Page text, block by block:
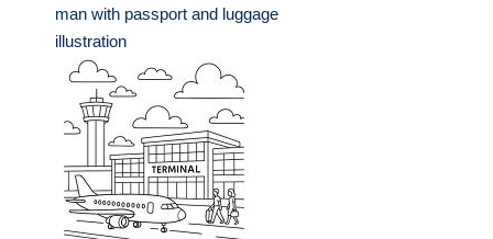
man with passport and luggage
illustration